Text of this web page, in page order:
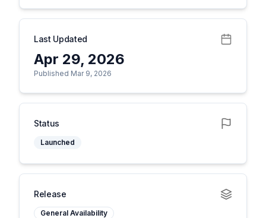
Last Updated
Apr 29, 2026
Published Mar 9, 2026
Status
Launched
Release
General Availability